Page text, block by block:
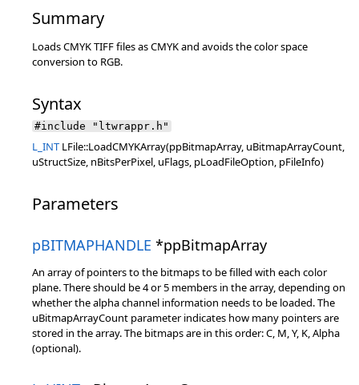
Summary
Loads CMYK TIFF files as CMYK and avoids the color space
conversion to RGB.
Syntax
#include "ltwrappr.h"
L_INT LFile::LoadCMYKArray(ppBitmapArray, uBitmapArrayCount,
uStructSize, nBitsPerPixel, uFlags, pLoadFileOption, pFileInfo)
Parameters
pBITMAPHANDLE *ppBitmapArray
An array of pointers to the bitmaps to be filled with each color
plane. There should be 4 or 5 members in the array, depending on
whether the alpha channel information needs to be loaded. The
uBitmapArrayCount parameter indicates how many pointers are
stored in the array. The bitmaps are in this order: C, M, Y, K, Alpha
(optional).